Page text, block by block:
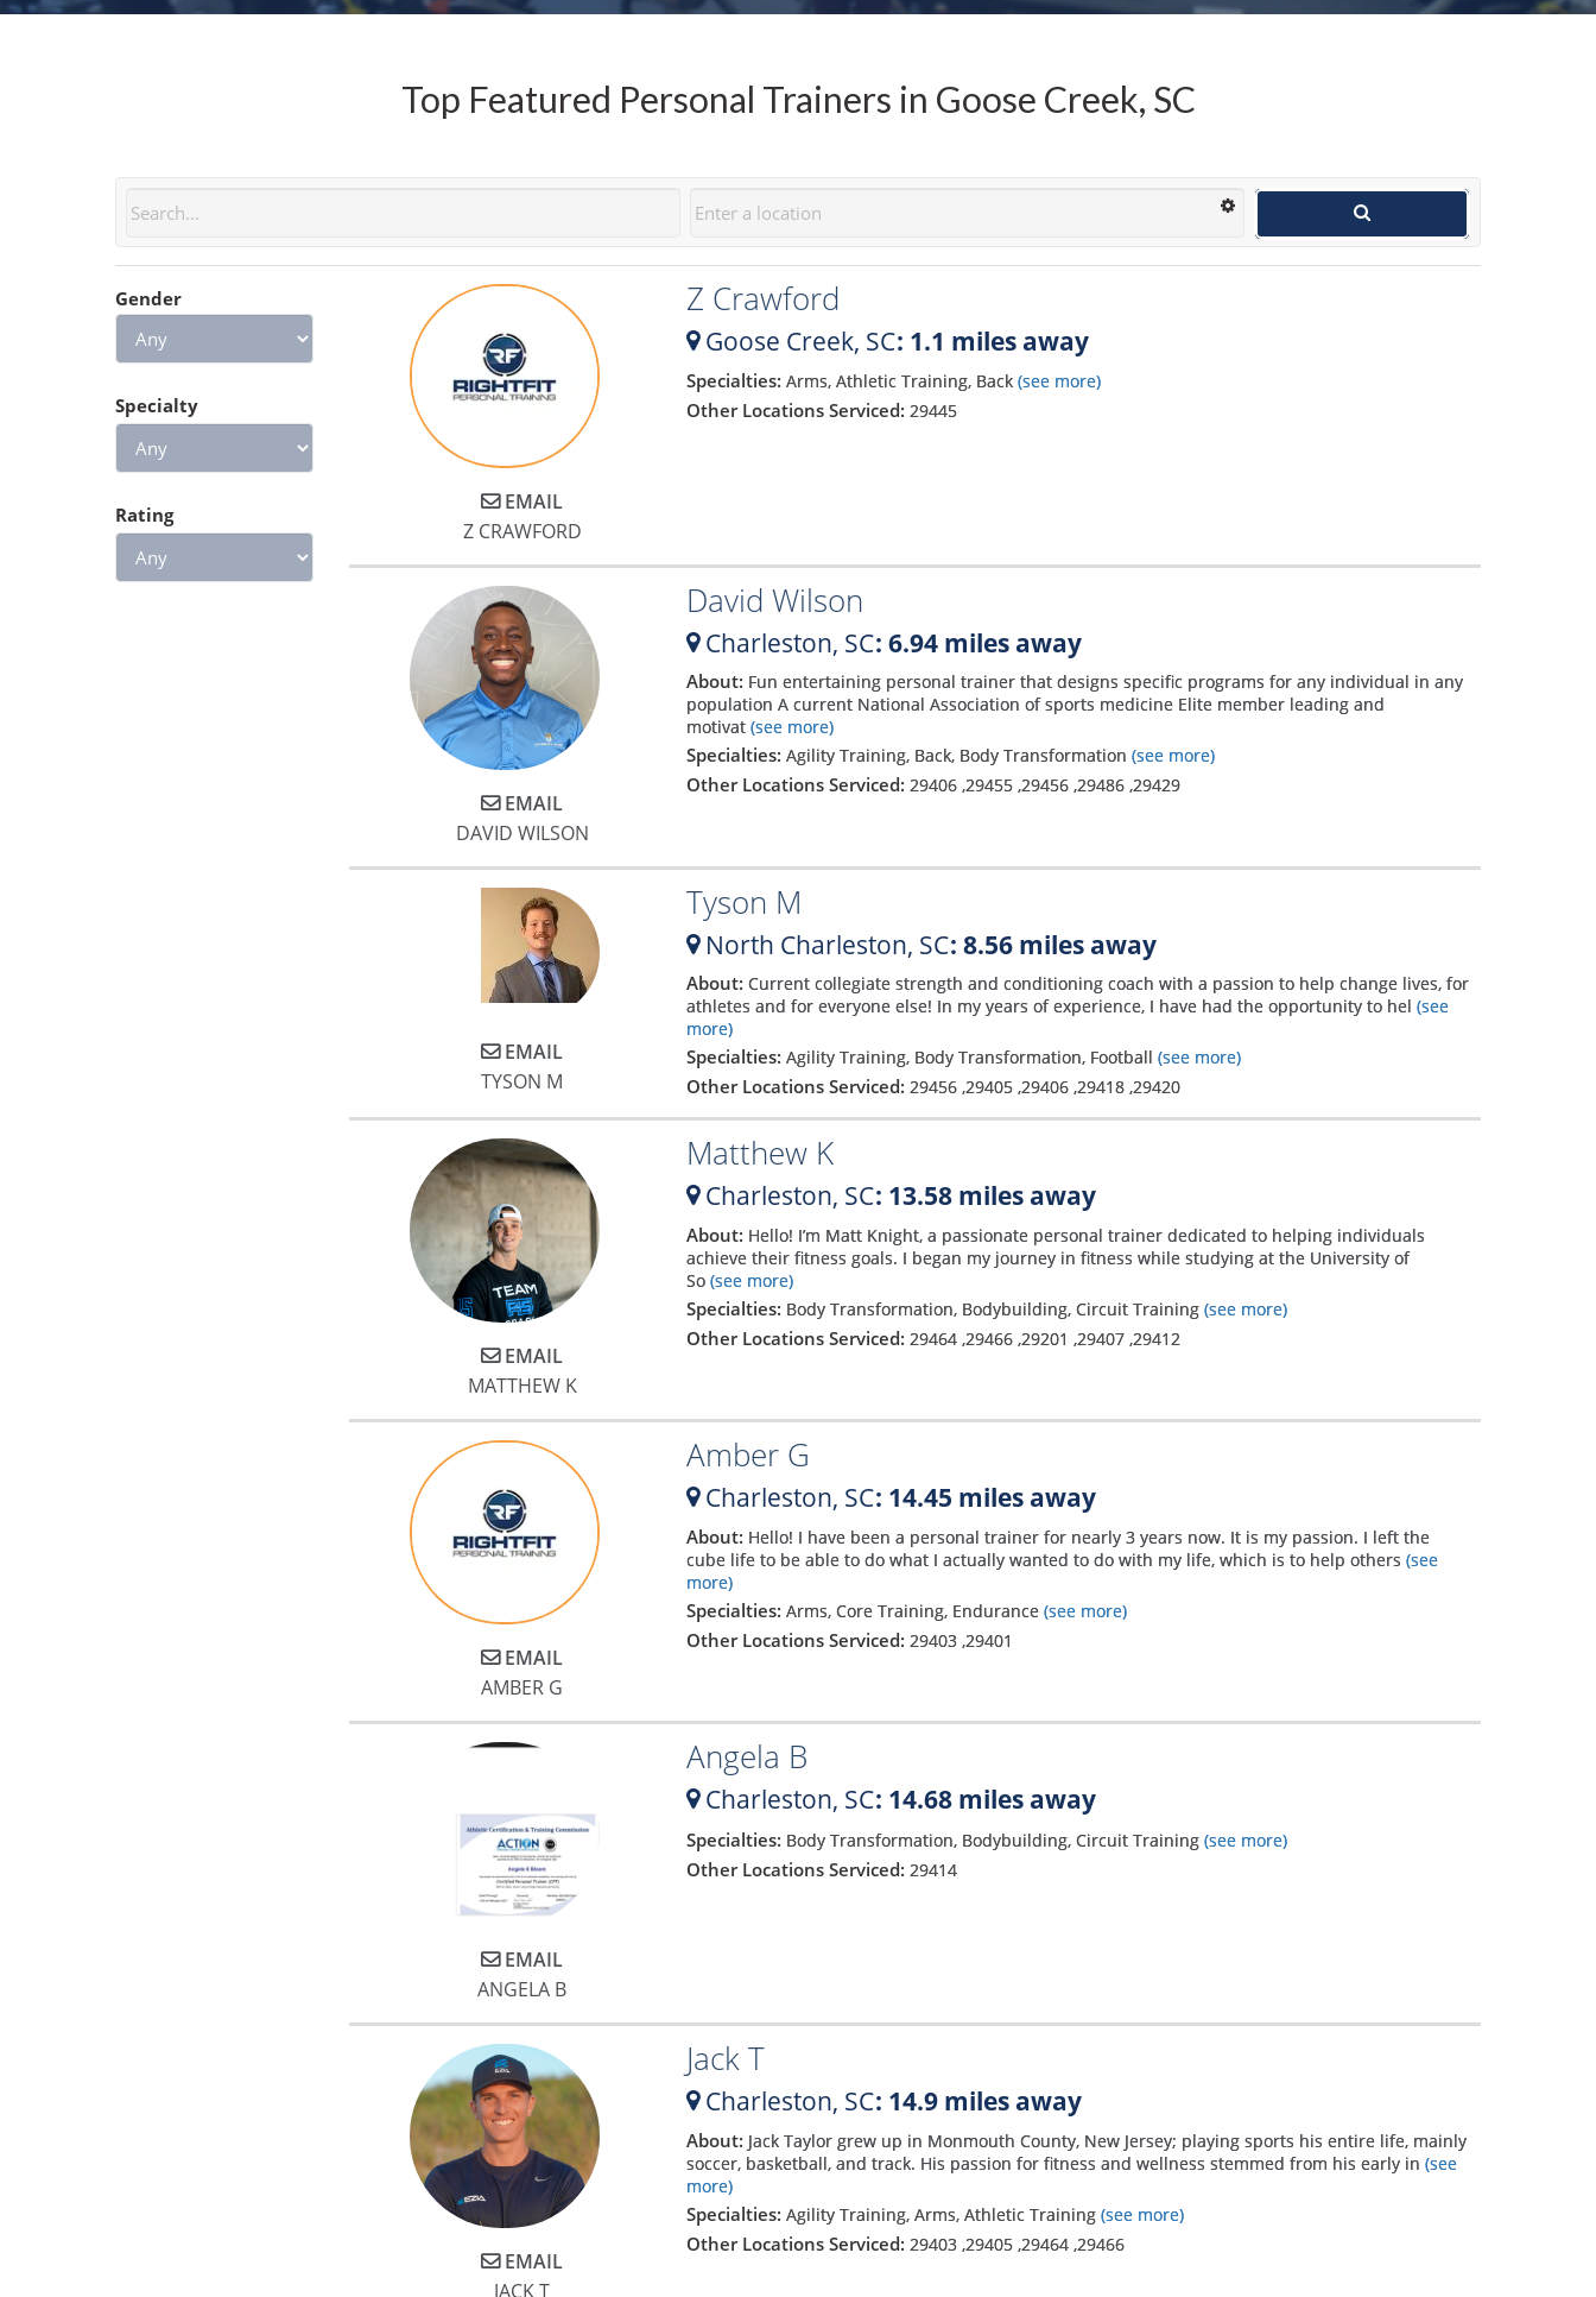
Top Featured Personal Trainers in Goose Creek, SC
Gender
Specialty
Rating
EMAIL
Z CRAWFORD
Z Crawford
Goose Creek, SC: 1.1 miles away
Specialties: Arms, Athletic Training, Back (see more)
Other Locations Serviced: 29445
EMAIL
DAVID WILSON
David Wilson
Charleston, SC: 6.94 miles away
About: Fun entertaining personal trainer that designs specific programs for any individual in any
population A current National Association of sports medicine Elite member leading and
motivat(see more)
Specialties: Agility Training, Back, Body Transformation (see more)
Other Locations Serviced: 29406,29455,29456,29486,29429
EMAIL
TYSON M
Tyson M
North Charleston, SC: 8.56 miles away
About: Current collegiate strength and conditioning coach with a passion to help change lives, for
athletes and for everyone else! In my years of experience, I have had the opportunity to hel (see
more)
Specialties: Agility Training, Body Transformation, Football (see more)
Other Locations Serviced: 29456,29405,29406,29418,29420
EMAIL
MATTHEW K
Matthew K
Charleston, SC: 13.58 miles away
About: Hello! I’m Matt Knight, a passionate personal trainer dedicated to helping individuals
achieve their fitness goals. I began my journey in fitness while studying at the University of
So(see more)
Specialties: Body Transformation, Bodybuilding, Circuit Training (see more)
Other Locations Serviced: 29464,29466,29201 ,29407,29412
EMAIL
AMBER G
Amber G
Charleston, SC: 14.45 miles away
About: Hello! I have been a personal trainer for nearly 3 years now. It is my passion. I left the
cube life to be able to do what I actually wanted to do with my life, which is to help others (see
more)
Specialties: Arms, Core Training, Endurance (see more)
Other Locations Serviced: 29403,29401
EMAIL
ANGELA B
Angela B
Charleston, SC: 14.68 miles away
Specialties: Body Transformation, Bodybuilding, Circuit Training (see more)
Other Locations Serviced: 29414
EMAIL
JACK T
Jack T
Charleston, SC: 14.9 miles away
About: Jack Taylor grew up in Monmouth County, New Jersey; playing sports his entire life, mainly
soccer, basketball, and track. His passion for fitness and wellness stemmed from his early in (see
more)
Specialties: Agility Training, Arms, Athletic Training (see more)
Other Locations Serviced: 29403,29405,29464,29466